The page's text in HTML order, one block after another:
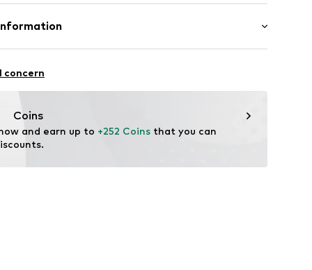
Material: Gold 585, Diamond
concern
Coins
and earn up to +252 Coins that you can